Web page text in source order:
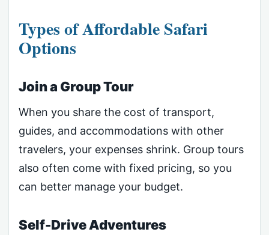
Types of Affordable Safari
Options
Join a Group Tour
When you share the cost of transport,
guides, and accommodations with other
travelers, your expenses shrink. Group tours
also often come with fixed pricing, so you
can better manage your budget.
Self-Drive Adventures